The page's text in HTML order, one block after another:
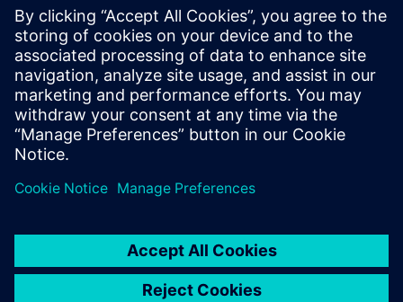
individual projects through
the development of optimal
technical solutions coupled
with a reduction of
purchased parts and material
costs on the procurement
market.